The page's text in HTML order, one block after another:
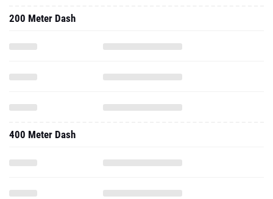
200 Meter Dash
400 Meter Dash